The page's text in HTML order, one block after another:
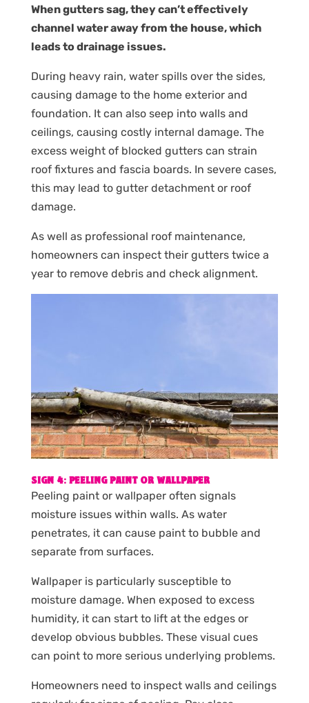
When gutters sag, they can’t effectively
channel water away from the house, which
leads to drainage issues.
During heavy rain, water spills over the sides,
causing damage to the home exterior and
foundation. It can also seep into walls and
ceilings, causing costly internal damage. The
excess weight of blocked gutters can strain
roof fixtures and fascia boards. In severe cases,
this may lead to gutter detachment or roof
damage.
As well as professional roof maintenance,
homeowners can inspect their gutters twice a
year to remove debris and check alignment.
SIGN 4: PEELING PAINT OR WALLPAPER
Peeling paint or wallpaper often signals
moisture issues within walls. As water
penetrates, it can cause paint to bubble and
separate from surfaces.
Wallpaper is particularly susceptible to
moisture damage. When exposed to excess
humidity, it can start to lift at the edges or
develop obvious bubbles. These visual cues
can point to more serious underlying problems.
Homeowners need to inspect walls and ceilings